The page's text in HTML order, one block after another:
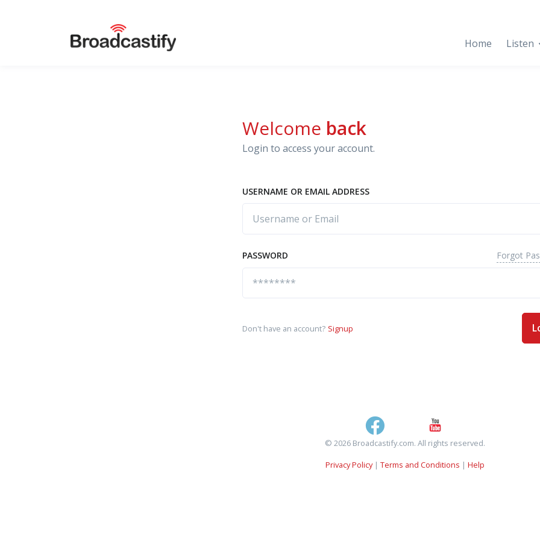
Home Listen
Welcome back
Login to access your account.
USERNAME OR EMAIL ADDRESS
PASSWORD Forgot
Don't have an account? Signup
© 2026 Broadcastify.com. All rights reserved.
Privacy Policy| Terms and Conditions | Help